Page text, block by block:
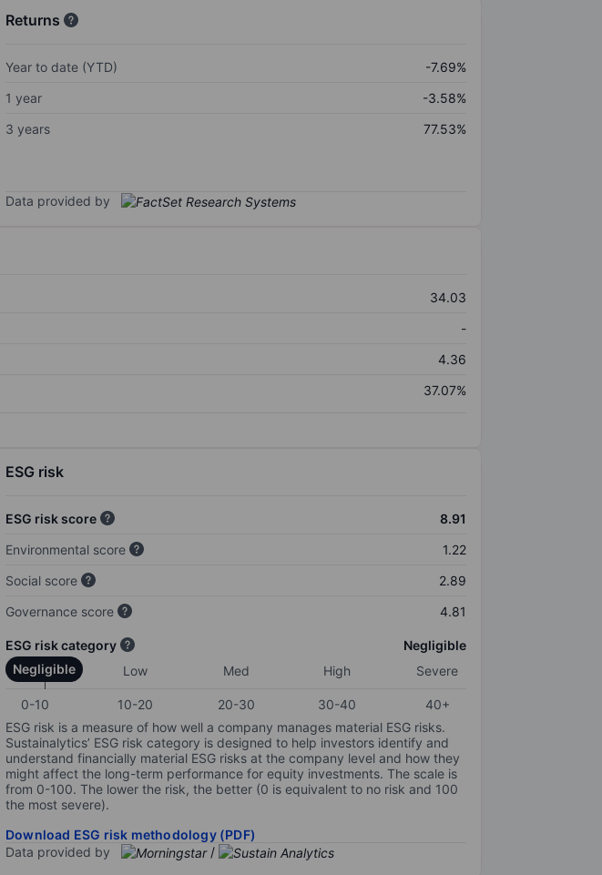
Returns
Year to date (YTD)
-7.69%
1 year
-3.58%
3 years
77.53%
Data provided by
34.03
-
4.36
37.07%
ESG risk
ESG risk score
8.91
Environmental score
1.22
Social score
2.89
Governance score
4.81
ESG risk category
Negligible
Negligible
Low Med High Severe
0-10 10-20 20-30 30-40
40+
ESG risk is a measure of how well a company manages material ESG risks.
Sustainalytics’ ESG risk category is designed to help investors identify and
understand financially material ESG risks at the company level and how they
might affect the long-term performance for equity investments. The scale is
from 0-100. The lower the risk, the better (0 is equivalent to no risk and 100
the most severe).
Download ESG risk methodology (PDF)
Data provided by
/